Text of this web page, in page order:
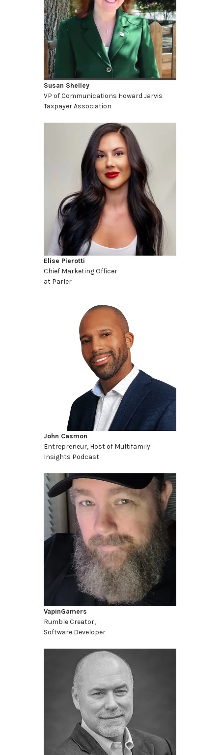
Susan Shelley
VP of Communications Howard Jarvis
Taxpayer Association
Elise Pierotti
Chief Marketing Officer
at Parler
John Casmon
Entrepreneur, Host of Multifamily
Insights Podcast
VapinGamers
Rumble Creator,
Software Developer